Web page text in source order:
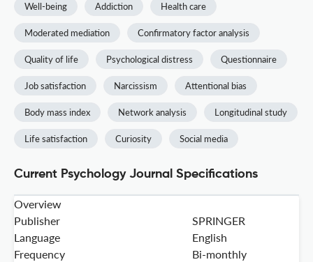
Well-being Addiction Health care
Moderated mediation Confirmatory factor analysis
Quality of life Psychological distress Questionnaire
Job satisfaction Narcissism Attentional bias
Body mass index Network analysis Longitudinal study
Life satisfaction Curiosity Social media
Current Psychology Journal Specifications
Overview
Publisher
SPRINGER
Language
English
Frequency
Bi-monthly